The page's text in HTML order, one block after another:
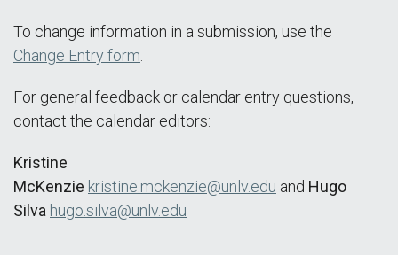
To change information in a submission, use the
Change Entry form
For general feedback or calendar entry questions,
contact the calendar editors:
Kristine
McKenzie kristine.mckenzie@unlv.edu and Hugo
Silva hugo.silva@unlv.edu